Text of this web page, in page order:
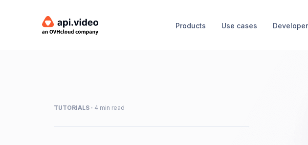
Products Use cases
TUTORIALS · 4 min read